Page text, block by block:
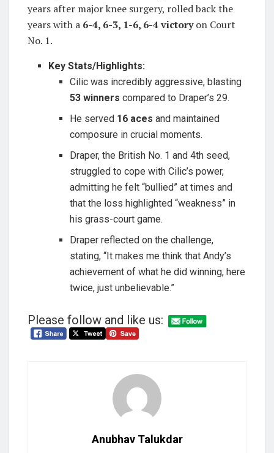
years after major knee surgery, rolled back the
years with a 6-4, 6-3, 1-6, 6-4 victoryon Court
No. 1.
Key Stats/Highlights:
Cilic was incredibly aggressive, blasting
53 winners compared to Draper’s 29.
He served 16 aces and maintained
composure in crucial moments.
Draper, the British No. 1 and 4th seed,
struggled to cope with Cilic’s power,
admitting he felt “bullied” at times and
that the loss highlighted “weakness” in
his grass-court game.
Draper reflected on the challenge,
stating, “It makes me think that Andy’s
achievement of what he did winning, here
twice, just unbelievable.”
Please follow and like us:
Anubhav Talukdar